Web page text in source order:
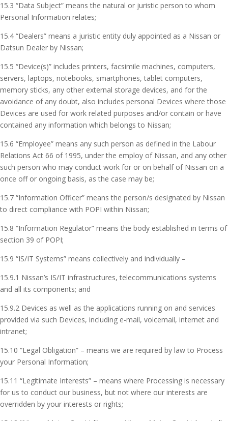
15.3 “Data Subject” means the natural or juristic person to whom
Personal Information relates;
15.4 “Dealers” means a juristic entity duly appointed as a Nissan or
Datsun Dealer by Nissan;
15.5 “Device(s)” includes printers, facsimile machines, computers,
servers, laptops, notebooks, smartphones, tablet computers,
memory sticks, any other external storage devices, and for the
avoidance of any doubt, also includes personal Devices where those
Devices are used for work related purposes and/or contain or have
contained any information which belongs to Nissan;
15.6 “Employee” means any such person as defined in the Labour
Relations Act 66 of 1995, under the employ of Nissan, and any other
such person who may conduct work for or on behalf of Nissan on a
once off or ongoing basis, as the case may be;
15.7 “Information Officer” means the person/s designated by Nissan
to direct compliance with POPI within Nissan;
15.8 “Information Regulator” means the body established in terms of
section 39 of POPI;
15.9 “IS/IT Systems” means collectively and individually –
15.9.1 Nissan’s IS/IT infrastructures, telecommunications systems
and all its components; and
15.9.2 Devices as well as the applications running on and services
provided via such Devices, including e-mail, voicemail, internet and
intranet;
15.10 “Legal Obligation” – means we are required by law to Process
your Personal Information;
15.11 “Legitimate Interests” – means where Processing is necessary
for us to conduct our business, but not where our interests are
overridden by your interests or rights;